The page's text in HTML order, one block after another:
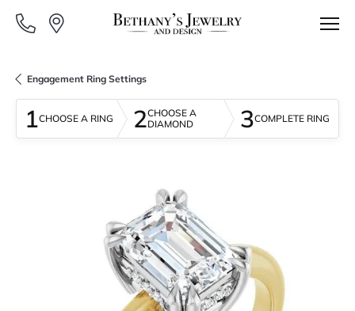
Engagement Ring Settings
1CHOOSE A RING 2CHOOSE A
DIAMOND
3COMPLETE RING